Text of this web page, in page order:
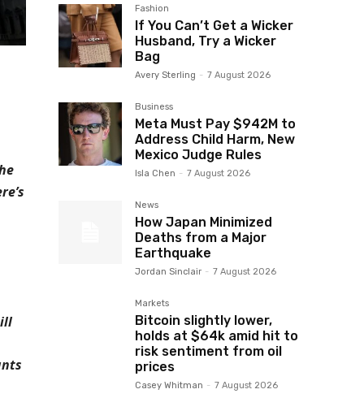
Fashion
If You Can’t Get a Wicker
Husband, Try a Wicker
Bag
Avery Sterling - 7 August 2026
Business
Meta Must Pay $942M to
Address Child Harm, New
Mexico Judge Rules
Isla Chen - 7 August 2026
News
How Japan Minimized
Deaths from a Major
Earthquake
Jordan Sinclair - 7 August 2026
Markets
Bitcoin slightly lower,
holds at $64k amid hit to
risk sentiment from oil
prices
Casey Whitman - 7 August 2026